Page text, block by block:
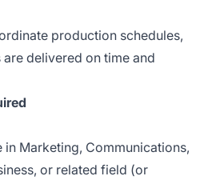
production schedules,
delivered on time and
in Marketing, Communications,
or related field (or